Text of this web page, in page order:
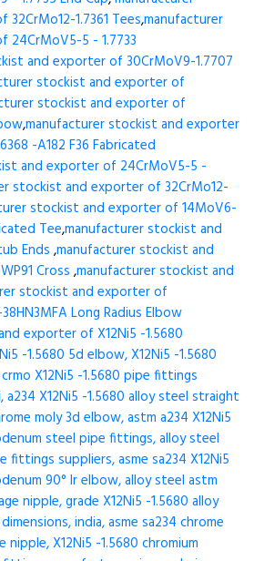
1.7361 Tees,manufacturer
5 - 1.7733
and exporter of 30CrMoV9-1.7707
stockist and exporter of
stockist and exporter of
,manufacturer stockist and exporter
-A182 F36 Fabricated
and exporter of 24CrMoV5-5 -
stockist and exporter of 32CrMo12-
stockist and exporter of 14MoV6-
Tee,manufacturer stockist and
Ends ,manufacturer stockist and
Cross ,manufacturer stockist and
stockist and exporter of
Long Radius Elbow
exporter of X12Ni5 -1.5680
-1.5680 5d elbow, X12Ni5 -1.5680
X12Ni5 -1.5680 pipe fittings
a234 X12Ni5 -1.5680 alloy steel straight
moly 3d elbow, astm a234 X12Ni5
steel pipe fittings, alloy steel
fittings suppliers, asme sa234 X12Ni5
90° lr elbow, alloy steel astm
nipple, grade X12Ni5 -1.5680 alloy
india, asme sa234 chrome
nipple, X12Ni5 -1.5680 chromium